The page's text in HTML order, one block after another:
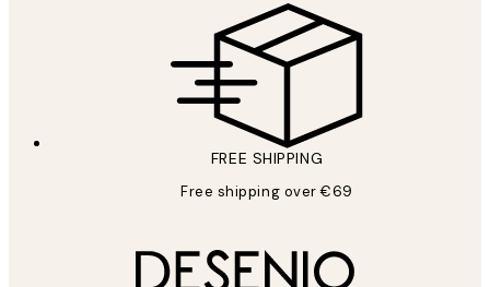
FREE SHIPPING
Free shipping over €69